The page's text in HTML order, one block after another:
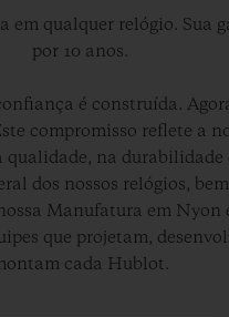
em qualquer relógio. Sua
por 10 anos.
é construída.
compromisso reflete a
qualidade, na durabilidade
dos nossos relógios,
Manufatura em Nyon
que projetam,
cada Hublot.